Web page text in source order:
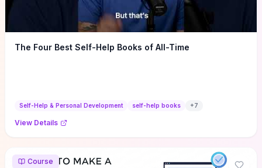
The Four Best Self-Help Books of All-Time
Self-Help & Personal Development self-help books +7
View Details
Course